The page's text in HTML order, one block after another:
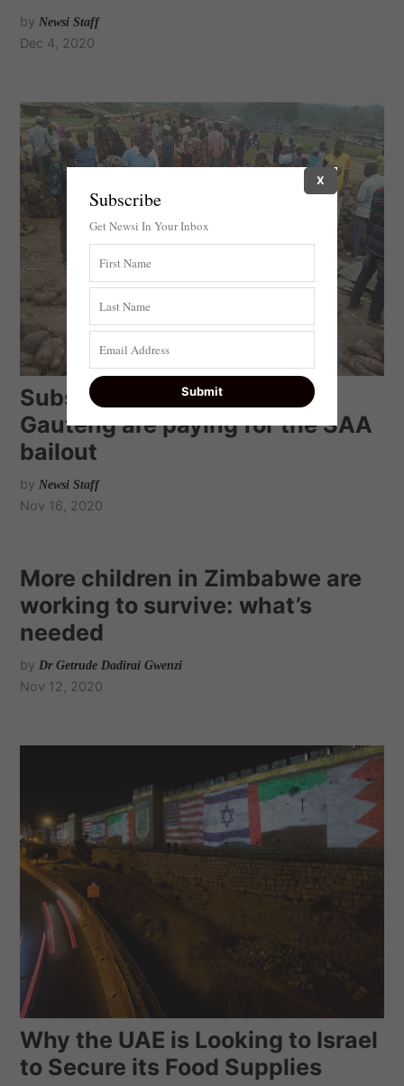
by Newsi Staff
Dec 4, 2020
Subsistence Farmers in
Gauteng are paying for the SAA
bailout
by Newsi Staff
Nov 16, 2020
More children in Zimbabwe are
working to survive: what’s
needed
by Dr Getrude Dadirai Gwenzi
Nov 12, 2020
Why the UAE is Looking to Israel
to Secure its Food Supplies
Subscribe
Get Newsi In Your Inbox
X